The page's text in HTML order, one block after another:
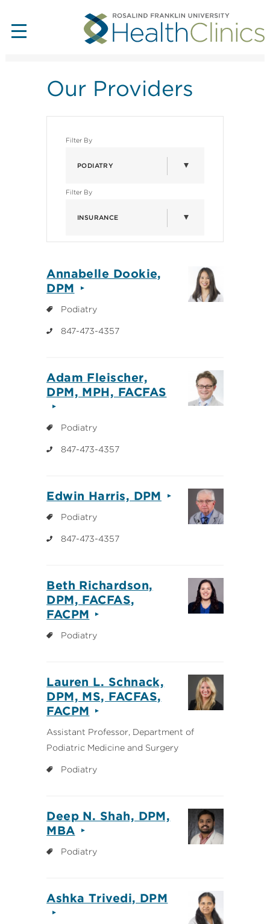
Our Providers
Filter By
PODIATRY
Filter By
INSURANCE
Annabelle Dookie,
DPM
Podiatry
847-473-4357
Adam Fleischer,
DPM, MPH, FACFAS
Podiatry
847-473-4357
Edwin Harris, DPM
Podiatry
847-473-4357
Beth Richardson,
DPM, FACFAS,
FACPM
Podiatry
Lauren L. Schnack,
DPM, MS, FACFAS,
FACPM
Assistant Professor, Department of
Podiatric Medicine and Surgery
Podiatry
Deep N. Shah, DPM,
MBA
Podiatry
Ashka Trivedi, DPM